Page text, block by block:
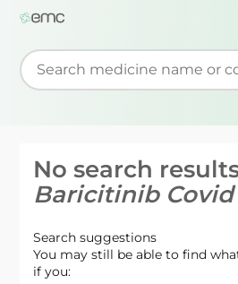
Start typing to retrieve
No search
Baricitinib Covid
Search suggestions
You may still be able to find
if you: